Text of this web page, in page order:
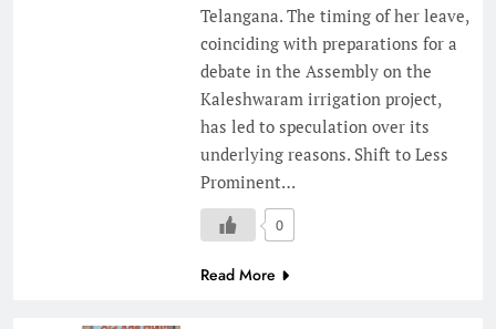
Telangana. The timing of her leave,
coinciding with preparations for a
debate in the Assembly on the
Kaleshwaram irrigation project,
has led to speculation over its
underlying reasons. Shift to Less
Prominent…
0
Read More